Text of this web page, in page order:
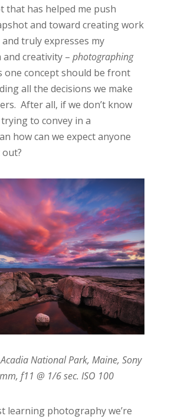
that has helped me push
and toward creating work
truly expresses my
creativity – photographing
one concept should be front
all the decisions we make
After all, if we don’t know
to convey in a
how can we expect anyone
Acadia National Park, Maine, Sony
f11 @ 1/6 sec. ISO 100
learning photography we’re